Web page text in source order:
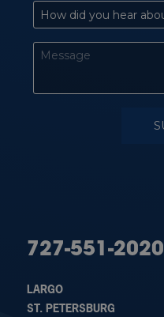
727-551-2020
LARGO
ST. PETERSBURG